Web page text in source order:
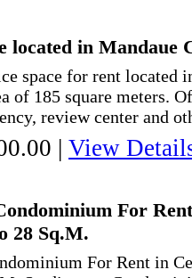
located in Mandaue
space for rent located
of 185 square meters.
review center and
| View
For
28 Sq.M.
For Rent in